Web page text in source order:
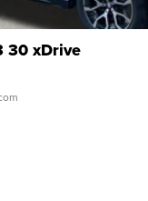
30 xDrive